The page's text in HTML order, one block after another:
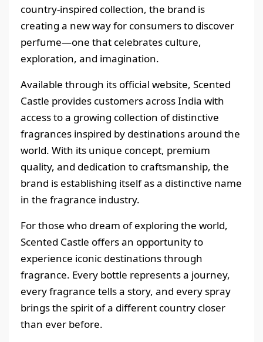
country-inspired collection, the brand is
creating a new way for consumers to discover
perfume—one that celebrates culture,
exploration, and imagination.
Available through its official website, Scented
Castle provides customers across India with
access to a growing collection of distinctive
fragrances inspired by destinations around the
world. With its unique concept, premium
quality, and dedication to craftsmanship, the
brand is establishing itself as a distinctive name
in the fragrance industry.
For those who dream of exploring the world,
Scented Castle offers an opportunity to
experience iconic destinations through
fragrance. Every bottle represents a journey,
every fragrance tells a story, and every spray
brings the spirit of a different country closer
than ever before.